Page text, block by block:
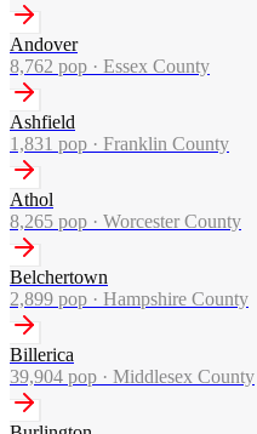
Andover
8,762 pop · Essex County
Ashfield
1,831 pop · Franklin County
Athol
8,265 pop · Worcester County
Belchertown
2,899 pop · Hampshire County
Billerica
39,904 pop · Middlesex County